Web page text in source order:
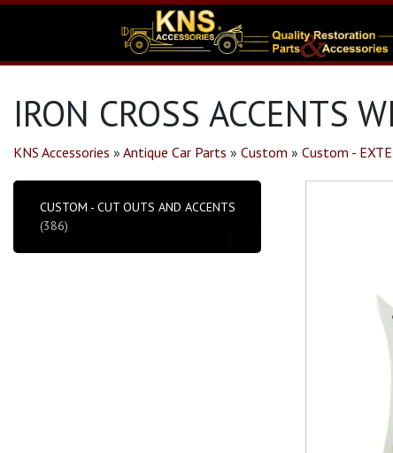
IRON CROSS ACCENTS
KNS Accessories » Antique Car Parts » Custom » Custom -
CUSTOM - CUT OUTS AND ACCENTS
(386)